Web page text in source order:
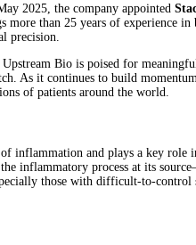
2025, the company appointed
more than 25 years of experience
precision.
Bio is poised for
As it continues to build
of patients around the world.
inflammation and plays a key role
inflammatory process at its
those with difficult-to-control